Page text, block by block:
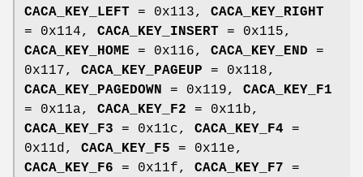
CACA_KEY_LEFT = 0x113, CACA_KEY_RIGHT
= 0x114, CACA_KEY_INSERT = 0x115,
CACA_KEY_HOME = 0x116, CACA_KEY_END =
0x117, CACA_KEY_PAGEUP = 0x118,
CACA_KEY_PAGEDOWN = 0x119, CACA_KEY_F1
= 0x11a, CACA_KEY_F2 = 0x11b,
CACA_KEY_F3 = 0x11c, CACA_KEY_F4 =
0x11d, CACA_KEY_F5 = 0x11e,
CACA_KEY_F6 = 0x11f, CACA_KEY_F7 =